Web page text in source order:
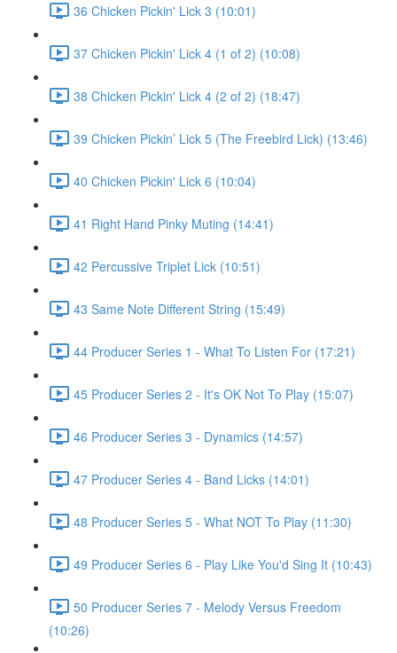
36 Chicken Pickin' Lick 3 (10:01)
37 Chicken Pickin' Lick 4 (1 of 2) (10:08)
38 Chicken Pickin' Lick 4 (2 of 2) (18:47)
39 Chicken Pickin’ Lick 5 (The Freebird Lick) (13:46)
40 Chicken Pickin' Lick 6 (10:04)
41 Right Hand Pinky Muting (14:41)
42 Percussive Triplet Lick (10:51)
43 Same Note Different String (15:49)
44 Producer Series 1 - What To Listen For (17:21)
45 Producer Series 2 - It's OK Not To Play (15:07)
46 Producer Series 3 - Dynamics (14:57)
47 Producer Series 4 - Band Licks (14:01)
48 Producer Series 5 - What NOT To Play (11:30)
49 Producer Series 6 - Play Like You'd Sing It (10:43)
50 Producer Series 7 - Melody Versus Freedom
(10:26)